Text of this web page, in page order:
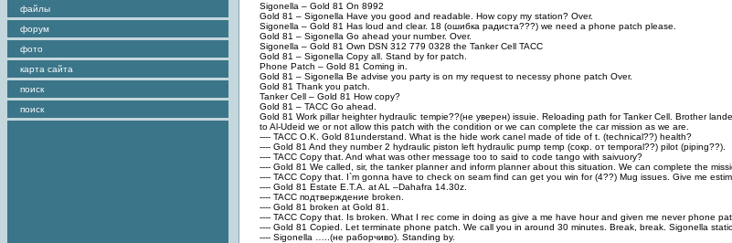
файлы
форум
фото
карта сайта
поиск
поиск
Sigonella – Gold 81 On 8992
Gold 81 – Sigonella Have you good and readable. How copy my station? Over.
Sigonella – Gold 81 Has loud and clear. 18 (ошибка радистa???) we need a phone patch please.
Gold 81 – Sigonella Go ahead your number. Over.
Sigonella – Gold 81 Own DSN 312 779 0328 the Tanker Cell TACC
Gold 81 – Sigonella Copy all. Stand by for patch.
Phone Patch – Gold 81 Coming in.
Gold 81 – Sigonella Be advise you party is on my request to necessy phone patch Over.
Gold 81 Thank you patch.
Tanker Cell – Gold 81 How copy?
Gold 81 – TACC Go ahead.
Gold 81 Work pillar heighter hydraulic tempie??(не уверен) issuie. Reloading path for Tanker Cell. Brother
to Al-Udeid we or not allow this patch with the condition or we can complete the car mission as we are.
---- TACC O.K. Gold 81understand. What is the hide work canel made of tide of t. (technical??) health?
---- Gold 81 And they number 2 hydraulic piston left hydraulic pump temp (сокр. от temporal??) pilot (piping??).
---- TACC Copy that. And what was other message too to said to code tango with saivuory?
---- Gold 81 We called, sir, the tanker planner and inform planner about this situation. We can complete the
---- TACC Copy that. I`m gonna have to check on seam find can get you win for (4??) Mug issues. Give me
---- Gold 81 Estate E.T.A. at AL –Dahafra 14.30z.
---- TACC подтверждение broken.
---- Gold 81 broken at Gold 81.
---- TACC Copy that. Is broken. What I rec come in doing as give a me have hour and given me never phone
---- Gold 81 Copied. Let terminate phone patch. We call you in around 30 minutes. Break, break. Sigonella
---- Sigonella …..(не раборчиво). Standing by.